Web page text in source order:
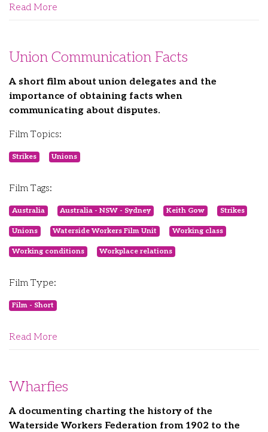
Read More
Union Communication Facts
A short film about union delegates and the
importance of obtaining facts when
communicating about disputes.
Film Topics:
Strikes Unions
Film Tags:
Australia Australia - NSW - Sydney Keith Gow Strikes
Unions Waterside Workers Film Unit Working class
Working conditions Workplace relations
Film Type:
Film - Short
Read More
Wharfies
A documenting charting the history of the
Waterside Workers Federation from 1902 to the